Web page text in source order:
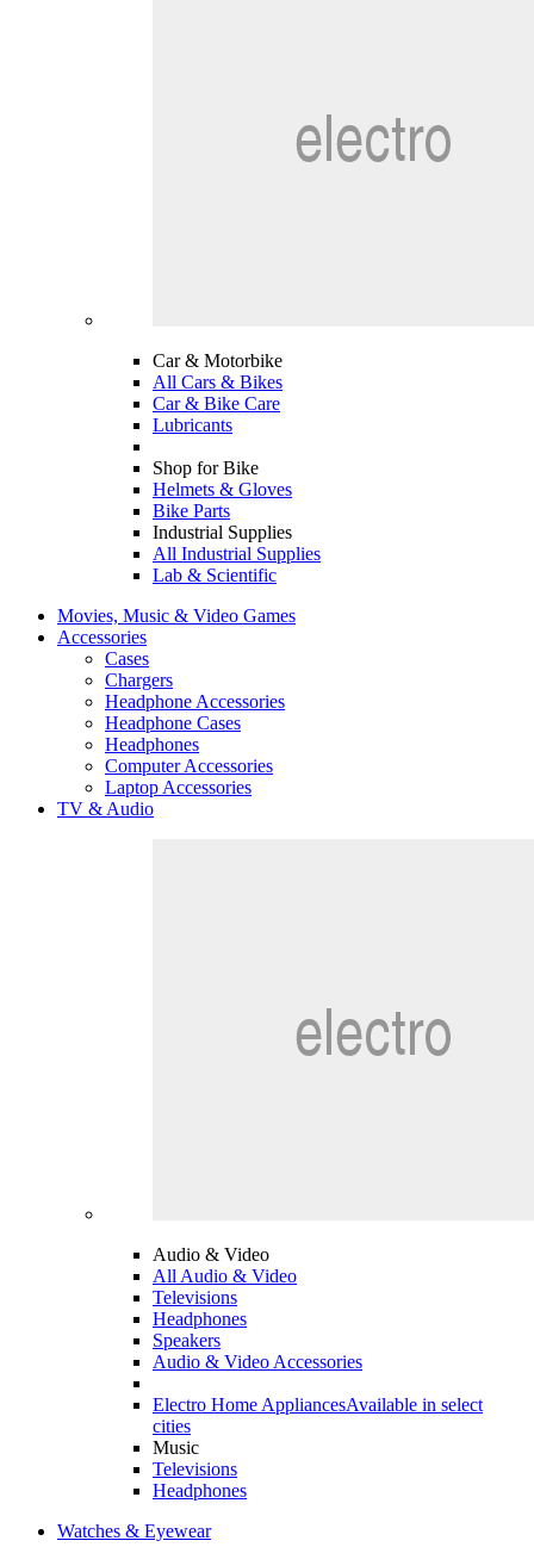
Car & Motorbike
All Cars & Bikes
Car & Bike Care
Lubricants
Shop for Bike
Helmets & Gloves
Bike Parts
Industrial Supplies
All Industrial Supplies
Lab & Scientific
Movies, Music & Video Games
Accessories
Cases
Chargers
Headphone Accessories
Headphone Cases
Headphones
Computer Accessories
Laptop Accessories
TV & Audio
Audio & Video
All Audio & Video
Televisions
Headphones
Speakers
Audio & Video Accessories
Electro Home AppliancesAvailable in select
cities
Music
Televisions
Headphones
Watches & Eyewear